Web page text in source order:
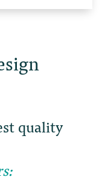
quality